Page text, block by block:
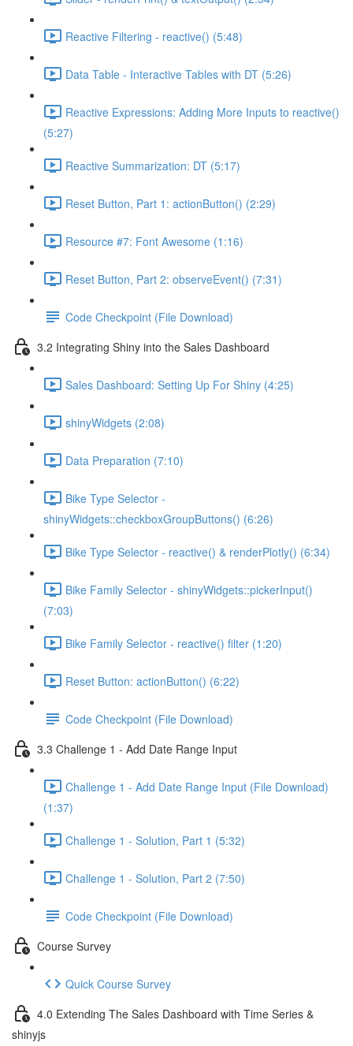
Reactive Filtering - reactive() (5:48)
Data Table - Interactive Tables with DT (5:26)
Reactive Expressions: Adding More Inputs to reactive()
(5:27)
Reactive Summarization: DT (5:17)
Reset Button, Part 1: actionButton() (2:29)
Resource #7: Font Awesome (1:16)
Reset Button, Part 2: observeEvent() (7:31)
Code Checkpoint (File Download)
3.2 Integrating Shiny into the Sales Dashboard
Sales Dashboard: Setting Up For Shiny (4:25)
shinyWidgets (2:08)
Data Preparation (7:10)
Bike Type Selector -
shinyWidgets::checkboxGroupButtons() (6:26)
Bike Type Selector - reactive() & renderPlotly() (6:34)
Bike Family Selector - shinyWidgets::pickerInput()
(7:03)
Bike Family Selector - reactive() filter (1:20)
Reset Button: actionButton() (6:22)
Code Checkpoint (File Download)
3.3 Challenge 1 - Add Date Range Input
Challenge 1 - Add Date Range Input (File Download)
(1:37)
Challenge 1 - Solution, Part 1 (5:32)
Challenge 1 - Solution, Part 2 (7:50)
Code Checkpoint (File Download)
Course Survey
Quick Course Survey
4.0 Extending The Sales Dashboard with Time Series &
shinyjs